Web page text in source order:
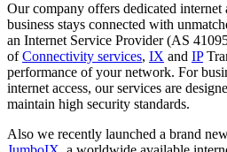
Our company offers dedicated internet
business stays connected with
an Internet Service Provider (AS
ofConnectivity services, IX and IP
performance of your network. For
internet access, our services are
maintain high security standards.
Also we recently launched a brand